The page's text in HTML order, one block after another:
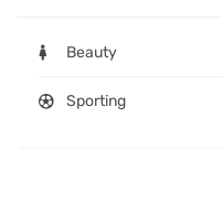
Beauty
Sporting